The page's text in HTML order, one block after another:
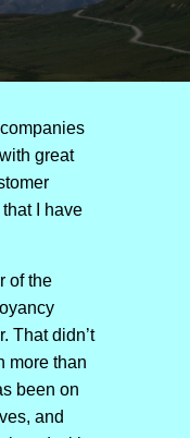
T
O
N
great
I have
of the
That didn’t
more than
been on
and